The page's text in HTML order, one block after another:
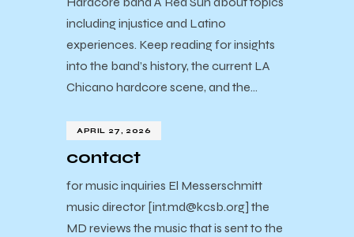
including injustice and Latino
experiences. Keep reading for insights
into the band’s history, the current LA
Chicano hardcore scene, and the…
APRIL 27, 2026
contact
for music inquiries El Messerschmitt
music director [int.md@kcsb.org] the
MD reviews the music that is sent to the